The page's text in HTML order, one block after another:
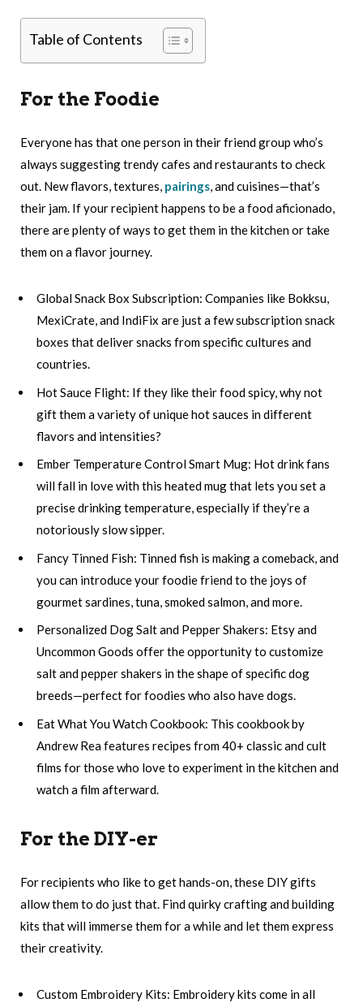
Table of Contents
For the Foodie
Everyone has that one person in their friend group who’s
always suggesting trendy cafes and restaurants to check
out. New flavors, textures, pairings, and cuisines—that’s
their jam. If your recipient happens to be a food aficionado,
there are plenty of ways to get them in the kitchen or take
them on a flavor journey.
Global Snack Box Subscription: Companies like Bokksu,
MexiCrate, and IndiFix are just a few subscription snack
boxes that deliver snacks from specific cultures and
countries.
Hot Sauce Flight: If they like their food spicy, why not
gift them a variety of unique hot sauces in different
flavors and intensities?
Ember Temperature Control Smart Mug: Hot drink fans
will fall in love with this heated mug that lets you set a
precise drinking temperature, especially if they’re a
notoriously slow sipper.
Fancy Tinned Fish: Tinned fish is making a comeback, and
you can introduce your foodie friend to the joys of
gourmet sardines, tuna, smoked salmon, and more.
Personalized Dog Salt and Pepper Shakers: Etsy and
Uncommon Goods offer the opportunity to customize
salt and pepper shakers in the shape of specific dog
breeds—perfect for foodies who also have dogs.
Eat What You Watch Cookbook: This cookbook by
Andrew Rea features recipes from 40+ classic and cult
films for those who love to experiment in the kitchen and
watch a film afterward.
For the DIY-er
For recipients who like to get hands-on, these DIY gifts
allow them to do just that. Find quirky crafting and building
kits that will immerse them for a while and let them express
their creativity.
Custom Embroidery Kits: Embroidery kits come in all